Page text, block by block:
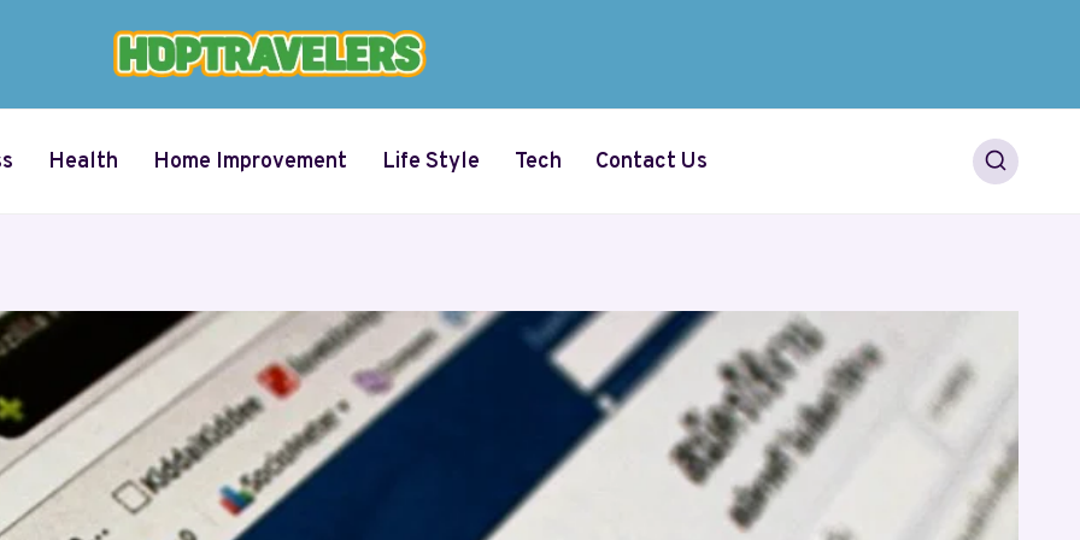
Health Home Improvement Life Style Tech Contact Us